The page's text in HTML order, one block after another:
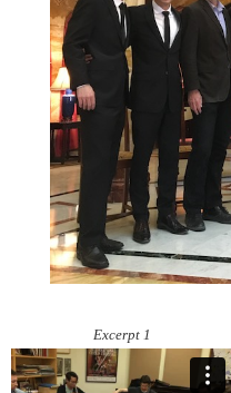
Excerpt 1